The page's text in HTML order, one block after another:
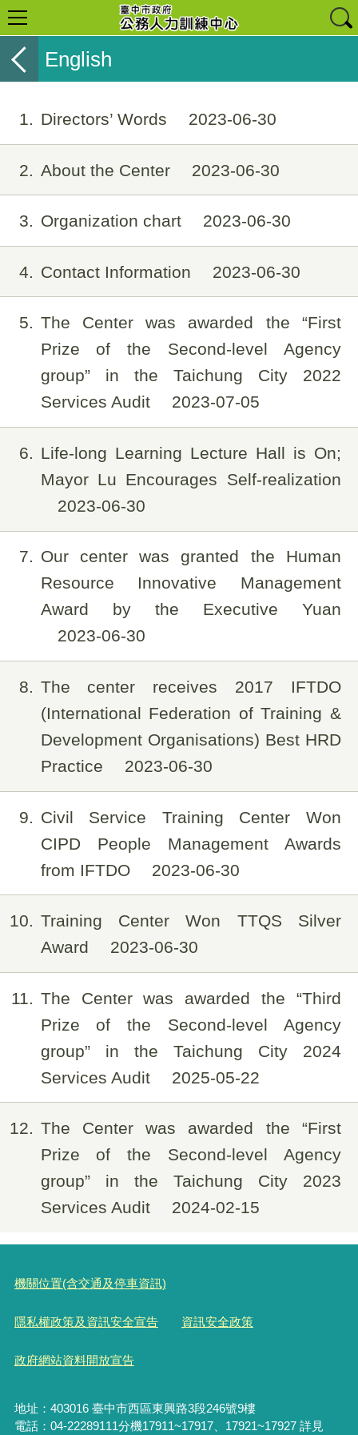
English
1 Directors’ Words 2023-06-30
2 About the Center 2023-06-30
3 Organization chart 2023-06-30
4 Contact Information 2023-06-30
5
The Center was awarded the “First
Prize of the Second-level Agency
group” in the Taichung City 2022
Services Audit
2023-07-05
6
Life-long Learning Lecture Hall is On;
Mayor Lu Encourages Self-realization
2023-06-30
7
Our center was granted the Human
Resource Innovative Management
Award by the Executive Yuan
2023-06-30
8
The center receives 2017 IFTDO
(International Federation of Training &
Development Organisations) Best HRD
Practice
2023-06-30
9
Civil Service Training Center Won
CIPD People Management Awards
from IFTDO
2023-06-30
10
Training Center Won TTQS Silver
Award
2023-06-30
11
The Center was awarded the “Third
Prize of the Second-level Agency
group” in the Taichung City 2024
Services Audit
2025-05-22
12
The Center was awarded the “First
Prize of the Second-level Agency
group” in the Taichung City 2023
Services Audit
2024-02-15
機關位置(含交通及停車資訊)
隱私權政策及資訊安全宣告 資訊安全政策
政府網站資料開放宣告
地址：403016 臺中市西區東興路3段246號9樓
電話：04-22289111分機17911~17917、17921~17927 詳見